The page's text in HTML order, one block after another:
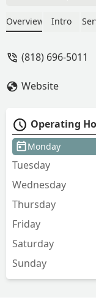
Overview Intro
(818) 696-5011
Website
Operating
Monday
Tuesday
Wednesday
Thursday
Friday
Saturday
Sunday